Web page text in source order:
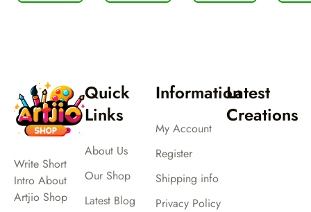
Write Short
Intro About
Artjio Shop
Quick
Links
About Us
Our Shop
Latest Blog
Information
My Account
Register
Shipping info
Privacy Policy
Latest
Creations